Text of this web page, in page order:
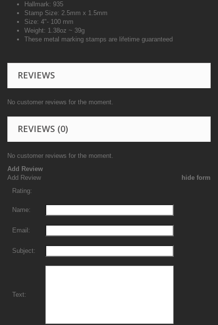
Hallmark: 935
Stamp Size: 2.5mm x 1.5mm
Size: 4"- 100 mm
Weight: 1.38oz ~ 39g
These metal marking stamps are lifetime guaranteed
REVIEWS
No customer reviews for the moment.
REVIEWS (0)
No customer reviews for the moment.
Add Review
Add Review
hide form
Rating:
Name:
Email:
Subject:
Text: